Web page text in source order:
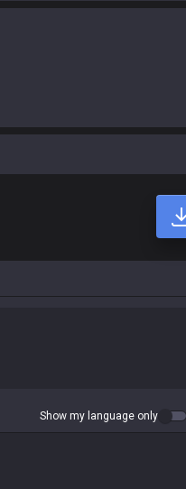
Show my language only